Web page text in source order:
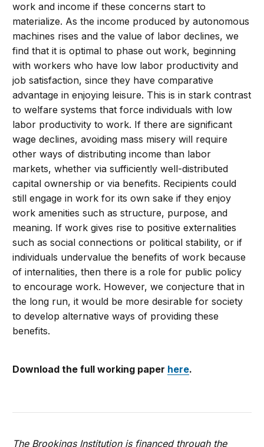
work and income if these concerns start to
materialize. As the income produced by autonomous
machines rises and the value of labor declines, we
find that it is optimal to phase out work, beginning
with workers who have low labor productivity and
job satisfaction, since they have comparative
advantage in enjoying leisure. This is in stark contrast
to welfare systems that force individuals with low
labor productivity to work. If there are significant
wage declines, avoiding mass misery will require
other ways of distributing income than labor
markets, whether via sufficiently well-distributed
capital ownership or via benefits. Recipients could
still engage in work for its own sake if they enjoy
work amenities such as structure, purpose, and
meaning. If work gives rise to positive externalities
such as social connections or political stability, or if
individuals undervalue the benefits of work because
of internalities, then there is a role for public policy
to encourage work. However, we conjecture that in
the long run, it would be more desirable for society
to develop alternative ways of providing these
benefits.
Download the full working paper here.
The Brookings Institution is financed through the